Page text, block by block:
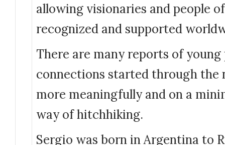
allowing visionaries and people
recognized and supported
There are many reports of
connections started through the
more meaningfully and on a
way of hitchhiking.
Sergio was born in Argentina to